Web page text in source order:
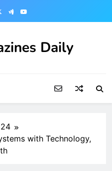
Daily
24
with Technology,